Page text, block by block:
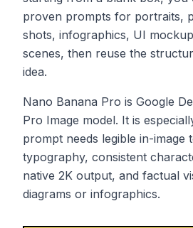
proven prompts for portraits,
shots, infographics, UI
scenes, then reuse the
idea.
Nano Banana Pro is Google
Pro Image model. It is
prompt needs legible in-image
typography, consistent
native 2K output, and factual
diagrams or infographics.